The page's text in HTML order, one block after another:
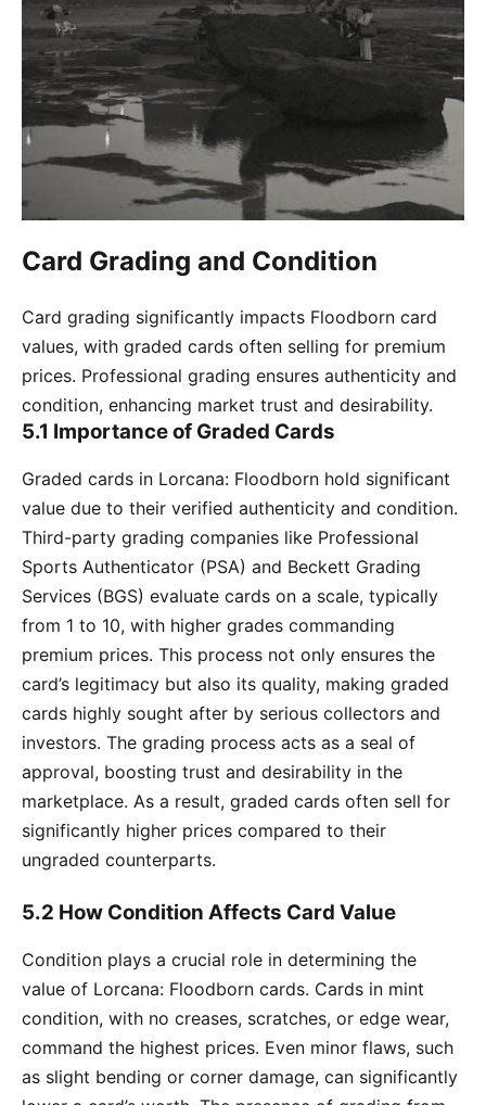
Card Grading and Condition
Card grading significantly impacts Floodborn card
values, with graded cards often selling for premium
prices. Professional grading ensures authenticity and
condition, enhancing market trust and desirability.
5.1 Importance of Graded Cards
Graded cards in Lorcana: Floodborn hold significant
value due to their verified authenticity and condition.
Third-party grading companies like Professional
Sports Authenticator (PSA) and Beckett Grading
Services (BGS) evaluate cards on a scale, typically
from 1 to 10, with higher grades commanding
premium prices. This process not only ensures the
card’s legitimacy but also its quality, making graded
cards highly sought after by serious collectors and
investors. The grading process acts as a seal of
approval, boosting trust and desirability in the
marketplace. As a result, graded cards often sell for
significantly higher prices compared to their
ungraded counterparts.
5.2 How Condition Affects Card Value
Condition plays a crucial role in determining the
value of Lorcana: Floodborn cards. Cards in mint
condition, with no creases, scratches, or edge wear,
command the highest prices. Even minor flaws, such
as slight bending or corner damage, can significantly